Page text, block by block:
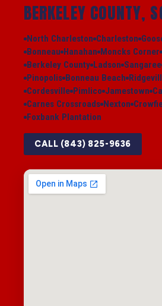
BERKELEY COUNTY,
North Charleston Charleston
Bonneau Hanahan Moncks Corner
Berkeley County Ladson Sangaree
Pinopolis Bonneau Beach
Cordesville Pimlico Jamestown
Carnes Crossroads Nexton
Foxbank Plantation
CALL (843) 825-9636